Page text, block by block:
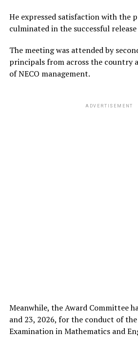
He expressed satisfaction with the
culminated in the successful
The meeting was attended by
principals from across the country
of NECO management.
ADVERTISEMENT
Meanwhile, the Award Committee
and 23, 2026, for the conduct of the
Examination in Mathematics and